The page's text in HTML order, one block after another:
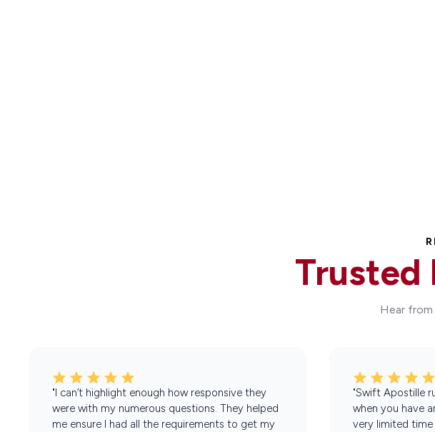
Trusted
Hear
"I can’t highlight enough how responsive they
were with my numerous questions. They helped
me ensure I had all the requirements to get my
"Swift Apostille
when you have
very limited